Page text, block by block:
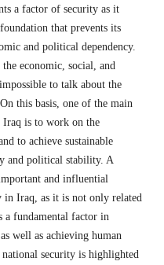
a factor of security as it
that prevents its
and political dependency.
economic, social, and
to talk about the
this basis, one of the main
Iraq is to work on the
to achieve sustainable
and political stability. A
and influential
in Iraq, as it is not only related
a fundamental factor in
well as achieving human
security is highlighted